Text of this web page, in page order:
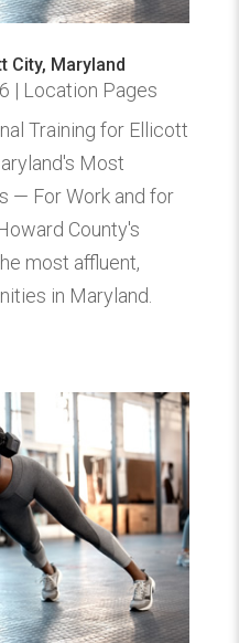
City, Maryland
| Location Pages
Training for Ellicott
Most
— For Work and for
County's
most affluent,
in Maryland.